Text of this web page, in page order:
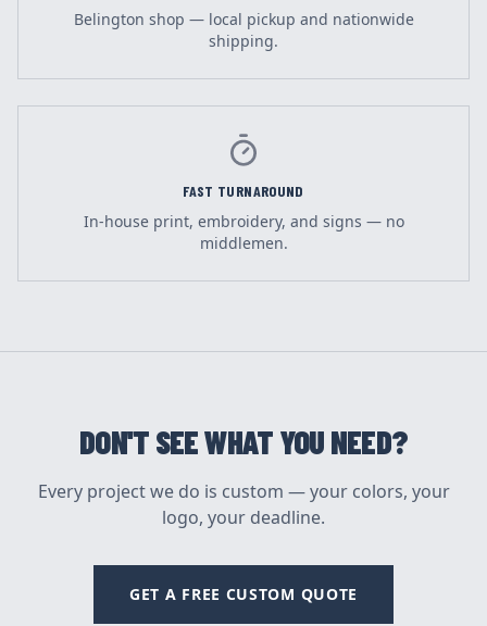
Belington shop — local pickup and nationwide
shipping.
FAST TURNAROUND
In-house print, embroidery, and signs — no
middlemen.
DON'T SEE WHAT YOU NEED?
Every project we do is custom — your colors, your
logo, your deadline.
GET A FREE CUSTOM QUOTE